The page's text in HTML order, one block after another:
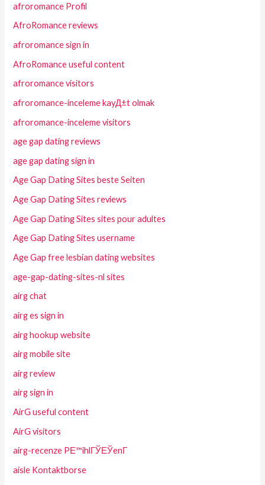
afroromance Profil
AfroRomance reviews
afroromance sign in
AfroRomance useful content
afroromance visitors
afroromance-inceleme kayД±t olmak
afroromance-inceleme visitors
age gap dating reviews
age gap dating sign in
Age Gap Dating Sites beste Seiten
Age Gap Dating Sites reviews
Age Gap Dating Sites sites pour adultes
Age Gap Dating Sites username
Age Gap free lesbian dating websites
age-gap-dating-sites-nl sites
airg chat
airg es sign in
airg hookup website
airg mobile site
airg review
airg sign in
AirG useful content
AirG visitors
airg-recenze PЕ™ihlГЎЕЎenГ­
aisle Kontaktborse